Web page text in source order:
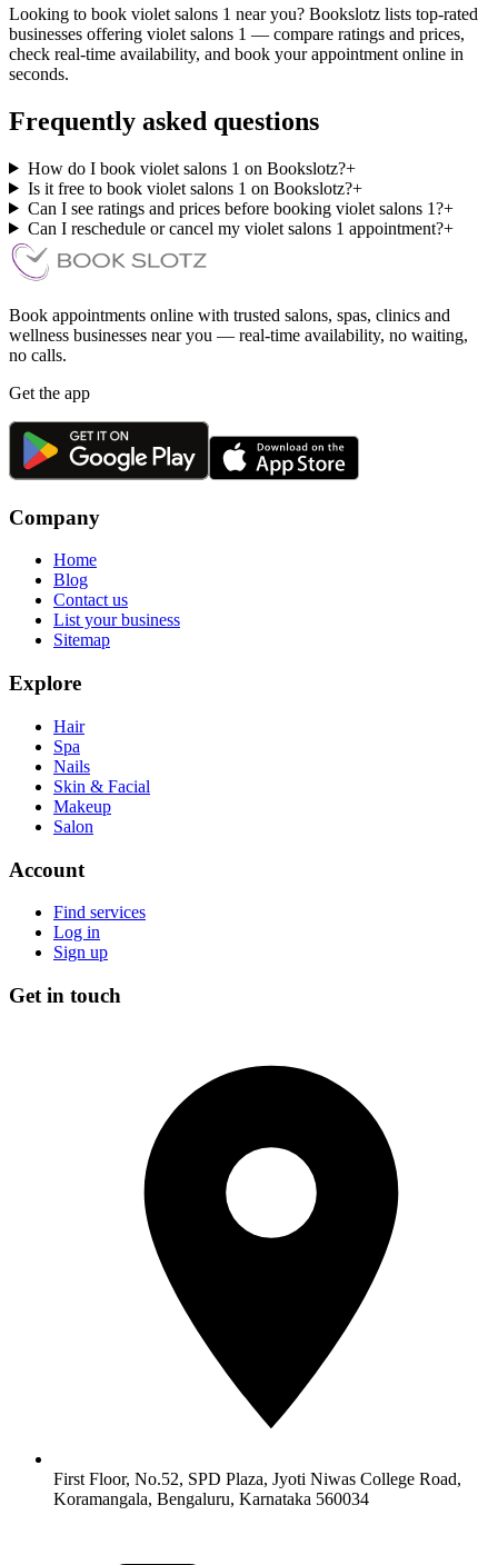
Looking to book violet salons 1 near you? Bookslotz lists top-rated
businesses offering violet salons 1 — compare ratings and prices,
check real-time availability, and book your appointment online in
seconds.
Frequently asked questions
How do I book violet salons 1 on Bookslotz?+
Is it free to book violet salons 1 on Bookslotz?+
Can I see ratings and prices before booking violet salons 1?+
Can I reschedule or cancel my violet salons 1 appointment?+
Book appointments online with trusted salons, spas, clinics and
wellness businesses near you — real-time availability, no waiting,
no calls.
Get the app
Company
Home
Blog
Contact us
List your business
Sitemap
Explore
Hair
Spa
Nails
Skin & Facial
Makeup
Salon
Account
Find services
Log in
Sign up
Get in touch
First Floor, No.52, SPD Plaza, Jyoti Niwas College Road,
Koramangala, Bengaluru, Karnataka 560034